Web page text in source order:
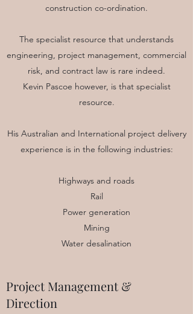
construction co-ordination.
The specialist resource that understands
engineering, project management, commercial
risk, and contract law is rare indeed.
Kevin Pascoe however, is that specialist
resource.
His Australian and International project delivery
experience is in the following industries:
Highways and roads
Rail
Power generation
Mining
Water desalination
Project Management &
Direction